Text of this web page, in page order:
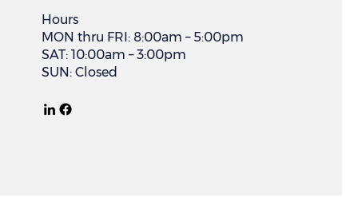
Hours
MON thru FRI: 8:00am – 5:00pm
SAT: 10:00am – 3:00pm
SUN: Closed